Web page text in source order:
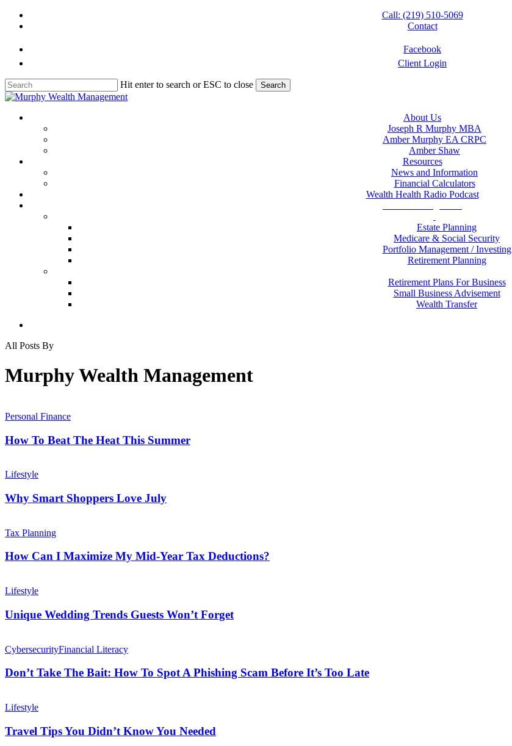
Skip
content
Call: (219) 510-5069
Contact
Facebook
Client Login
Hit enter to search or ESC to close Search
Close
Menu
About Us
Joseph R Murphy MBA
Amber Murphy EA CRPC
Amber Shaw
Resources
News and Information
Financial Calculators
Wealth Health Radio Podcast
Estate Planning
Medicare & Social Security
Portfolio Management / Investing
Retirement Planning
Retirement Plans For Business
Small Business Advisement
Wealth Transfer
All Posts By
Murphy Wealth Management
To
The
Heat
Summer
Personal Finance
How To Beat The Heat This Summer
Smart
Love
July
Lifestyle
Why Smart Shoppers Love July
Can
Maximize
Year
Tax
Deductions?
Tax Planning
How Can I Maximize My Mid-Year Tax Deductions?
Wedding
Guests
Won’t
Lifestyle
Unique Wedding Trends Guests Won’t Forget
Take
Bait:
Spot
A
Phishing
Scam
CybersecurityFinancial Literacy
Don’t Take The Bait: How To Spot A Phishing Scam Before It’s Too Late
Tips
Didn’t
Know
Lifestyle
Travel Tips You Didn’t Know You Needed